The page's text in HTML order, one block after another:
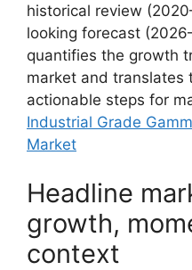
historical review
looking forecast
quantifies the growth
market and translates
actionable steps for
Industrial Grade
Market
Headline
growth,
context